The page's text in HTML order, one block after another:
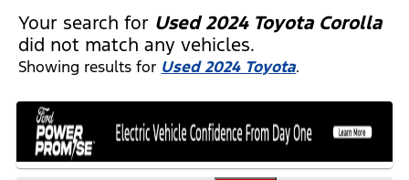
FILTERS
Your search for Used 2024 Toyota Corolla
did not match any vehicles.
Showing results for Used 2024 Toyota.